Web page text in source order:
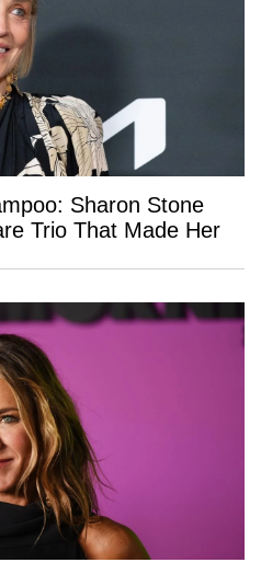
Sharon Stone
Trio That Made Her